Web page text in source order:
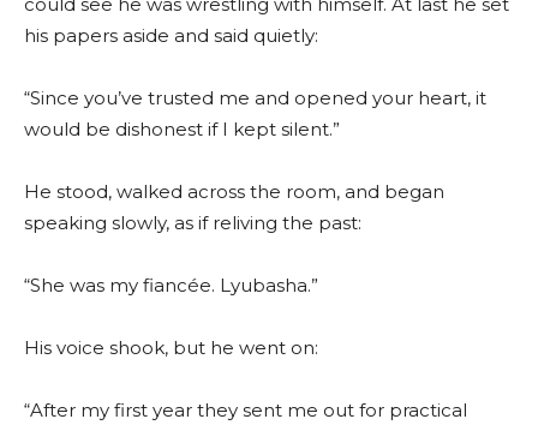
his papers aside and said quietly:
“Since you’ve trusted me and opened your heart, it
would be dishonest if I kept silent.”
He stood, walked across the room, and began
speaking slowly, as if reliving the past:
“She was my fiancée. Lyubasha.”
His voice shook, but he went on:
“After my first year they sent me out for practical